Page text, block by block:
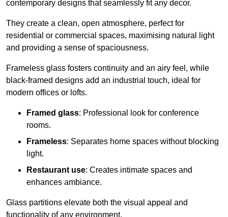
contemporary designs that seamlessly fit any decor.
They create a clean, open atmosphere, perfect for
residential or commercial spaces, maximising natural light
and providing a sense of spaciousness.
Frameless glass fosters continuity and an airy feel, while
black-framed designs add an industrial touch, ideal for
modern offices or lofts.
Framed glass: Professional look for conference
rooms.
Frameless: Separates home spaces without blocking
light.
Restaurant use: Creates intimate spaces and
enhances ambiance.
Glass partitions elevate both the visual appeal and
functionality of any environment.